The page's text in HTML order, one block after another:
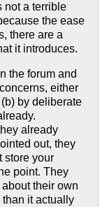
not a terrible
the ease
there are a
it introduces.
the forum and
either
by deliberate
already
out, they
store your
point. They
their own
than it actually